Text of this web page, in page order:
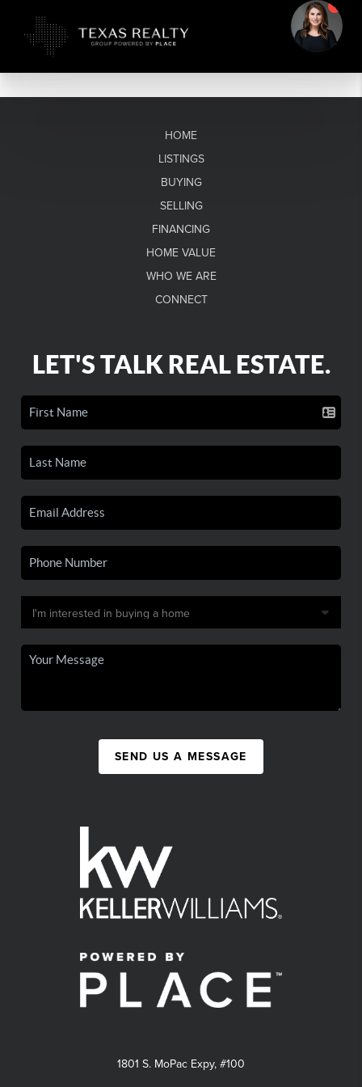
HOME
LISTINGS
BUYING
SELLING
FINANCING
HOME VALUE
WHO WE ARE
CONNECT
LET'S TALK REAL ESTATE.
SEND US A MESSAGE
1801 S. MoPac Expy, #100